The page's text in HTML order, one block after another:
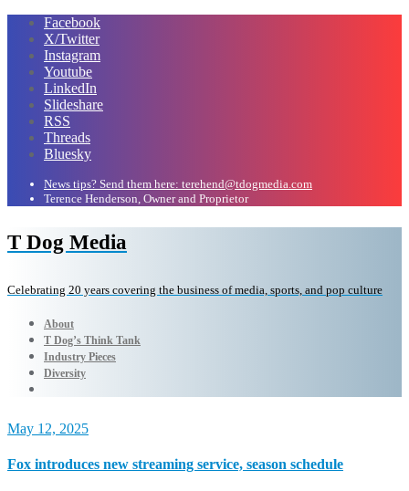
Facebook
X/Twitter
Instagram
Youtube
LinkedIn
Slideshare
RSS
Threads
Bluesky
News tips? Send them here: terehend@tdogmedia.com
Terence Henderson, Owner and Proprietor
T Dog Media
Celebrating 20 years covering the business of media, sports, and pop culture
About
T Dog’s Think Tank
Industry Pieces
Diversity
May 12, 2025
Fox introduces new streaming service, season schedule